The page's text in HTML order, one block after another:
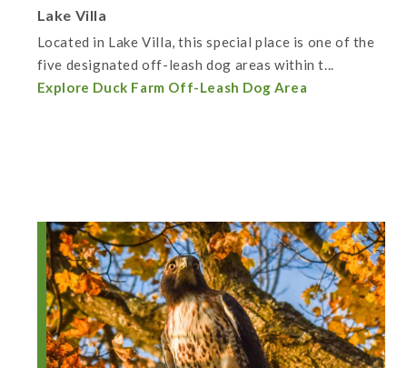
Lake Villa
Located in Lake Villa, this special place is one of the
five designated off-leash dog areas within t...
Explore Duck Farm Off-Leash Dog Area